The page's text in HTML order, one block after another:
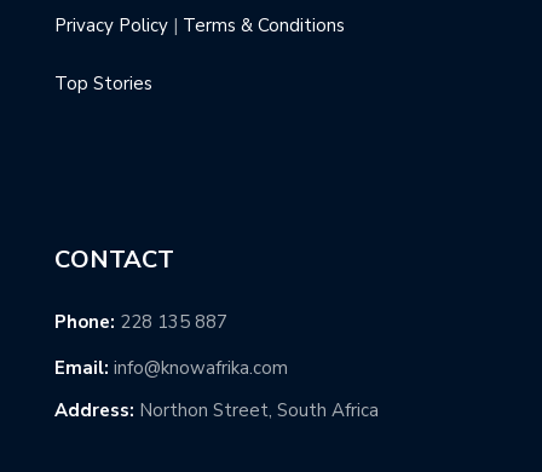
Privacy Policy | Terms & Conditions
Top Stories
CONTACT
Phone: 228 135 887
Email: info@knowafrika.com
Address: Northon Street, South Africa